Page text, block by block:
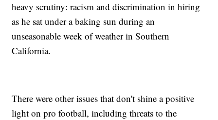
heavy scrutiny: racism and discrimination in hiring
as he sat under a baking sun during an
unseasonable week of weather in Southern
California.
There were other issues that don't shine a positive
light on pro football, including threats to the